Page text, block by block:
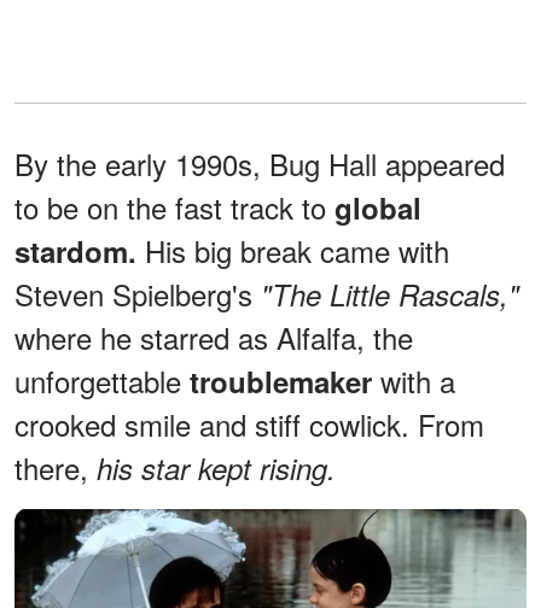
By the early 1990s, Bug Hall appeared
to be on the fast track to global
stardom. His big break came with
Steven Spielberg's "The Little Rascals,"
where he starred as Alfalfa, the
unforgettable troublemaker with a
crooked smile and stiff cowlick. From
there, his star kept rising.